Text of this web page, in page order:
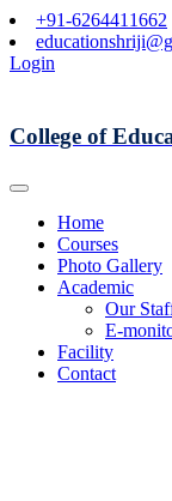
+91-6264411662
Login
College of
Home
Courses
Photo Gallery
Academic
Our
E-
Facility
Contact